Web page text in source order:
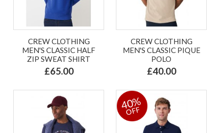
CREW CLOTHING
MEN'S CLASSIC HALF
ZIP SWEAT SHIRT
£65.00
CREW CLOTHING
MEN'S CLASSIC PIQUE
POLO
£40.00
40%
OFF